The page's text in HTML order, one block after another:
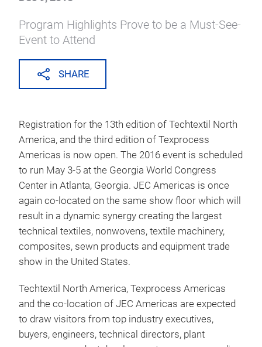
all press releases
Techtextil North America and
Texprocess Americas
Dec 9, 2015
Program Highlights Prove to be a Must-See-
Event to Attend
SHARE
Registration for the 13th edition of Techtextil North
America, and the third edition of Texprocess
Americas is now open. The 2016 event is scheduled